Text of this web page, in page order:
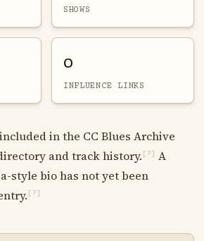
SHOWS
0
INFLUENCE LINKS
in the CC Blues Archive
and track history. [?]
A
style bio has not yet been
[?]